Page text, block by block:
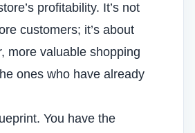
profitability. It’s not
customers; it’s about
more valuable shopping
ones who have already
You have the